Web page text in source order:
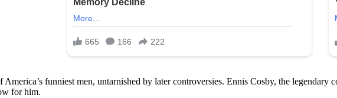
funniest men, untarnished by later controversies. Ennis Cosby, the
for him.